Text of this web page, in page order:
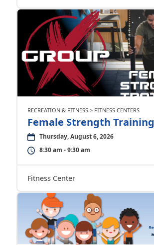
RECREATION & FITNESS > FITNESS CENTERS
Female Strength Training
Thursday, August 6, 2026
8:30 am - 9:30 am
Fitness Center